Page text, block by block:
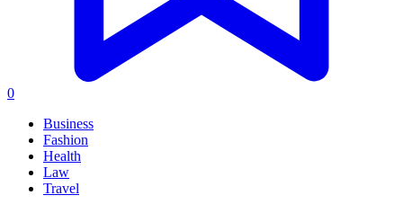
0
Business
Fashion
Health
Law
Travel